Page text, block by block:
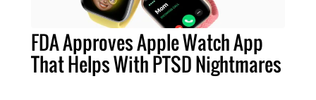
FDA Approves Apple Watch App
That Helps With PTSD Nightmares